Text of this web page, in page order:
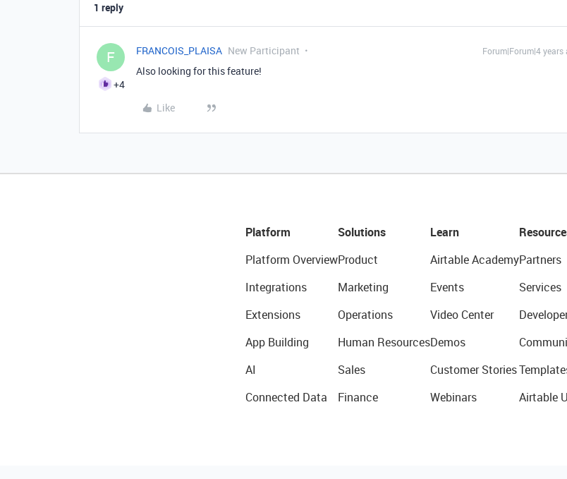
1 reply
F
+4
FRANCOIS_PLAISA New Participant Forum|Forum|4 years
Also looking for this feature!
Like
Platform
Platform Overview
Integrations
Extensions
App Building
AI
Connected Data
Solutions
Product
Marketing
Operations
Human Resources
Sales
Finance
Learn
Airtable Academy
Events
Video Center
Demos
Customer Stories
Webinars
Partners
Services
Airtable